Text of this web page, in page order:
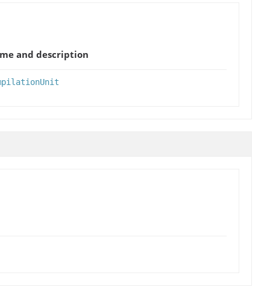
and description